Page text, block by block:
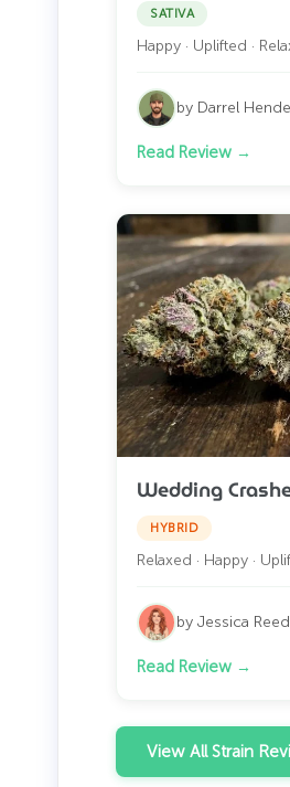
SATIVA
Happy · Uplifted ·
by Darrel
Read Review →
Wedding
HYBRID
Relaxed · Happy ·
by Jessica Reed
Read Review →
View All Strain